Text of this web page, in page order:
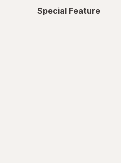
Feature
Special Feature